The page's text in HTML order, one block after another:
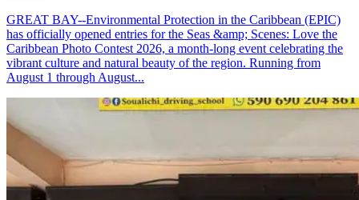
GREAT BAY--Environmental Protection in the Caribbean (EPIC)
has officially opened entries for the Seas &amp; Scenes: Love the
Caribbean Photo Contest 2026, a month-long event celebrating the
vibrant culture and natural beauty of the region. Running from
August 1 through August...